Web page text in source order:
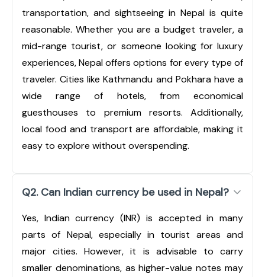
transportation, and sightseeing in Nepal is quite
reasonable. Whether you are a budget traveler, a
mid-range tourist, or someone looking for luxury
experiences, Nepal offers options for every type of
traveler. Cities like Kathmandu and Pokhara have a
wide range of hotels, from economical
guesthouses to premium resorts. Additionally,
local food and transport are affordable, making it
easy to explore without overspending.
Q2. Can Indian currency be used in Nepal?
Yes, Indian currency (INR) is accepted in many
parts of Nepal, especially in tourist areas and
major cities. However, it is advisable to carry
smaller denominations, as higher-value notes may